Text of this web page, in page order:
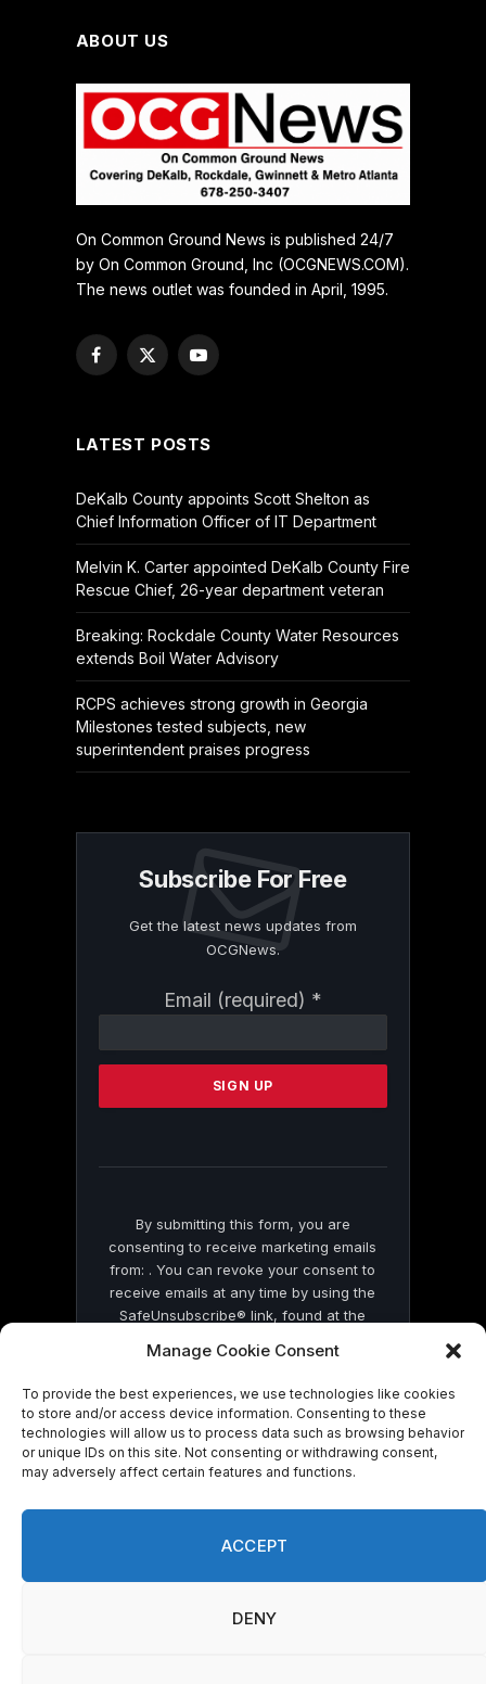
Manage Cookie Consent
To provide the best experiences, we use technologies like cookies
to store and/or access device information. Consenting to these
technologies will allow us to process data such as browsing behavior
or unique IDs on this site. Not consenting or withdrawing consent,
may adversely affect certain features and functions.
ACCEPT
DENY
ABOUT US
On Common Ground News is published 24/7
by On Common Ground, Inc (OCGNEWS.COM).
The news outlet was founded in April, 1995.
Facebook
X
YouTube
LATEST POSTS
DeKalb County appoints Scott Shelton as
Chief Information Officer of IT Department
Melvin K. Carter appointed DeKalb County Fire
Rescue Chief, 26-year department veteran
Breaking: Rockdale County Water Resources
extends Boil Water Advisory
RCPS achieves strong growth in Georgia
Milestones tested subjects, new
superintendent praises progress
Subscribe For Free
Get the latest news updates from
OCGNews.
Email (required) *
Contact
Please
this
By submitting this form, you are
consenting to receive marketing emails
from: . You can revoke your consent to
receive emails at any time by using the
SafeUnsubscribe® link, found at the
by Constant Contact
© 2026 On Common Ground News.